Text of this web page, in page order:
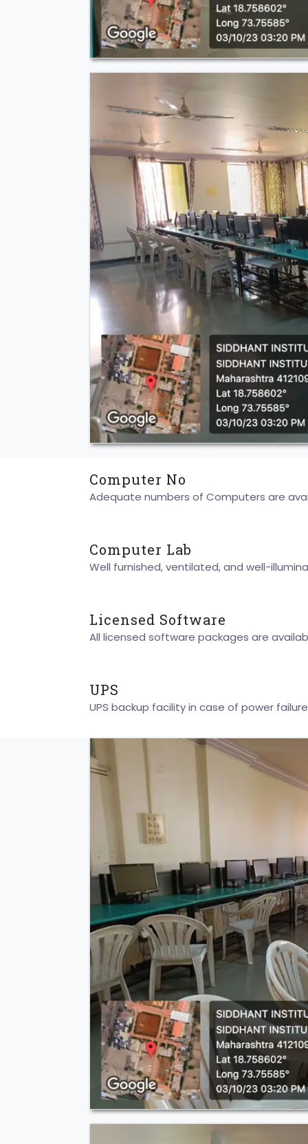
Computer No
Adequate numbers of Computers are
Computer Lab
Well furnished, ventilated, and well-
Licensed Software
All licensed software packages are
UPS
UPS backup facility in case of power